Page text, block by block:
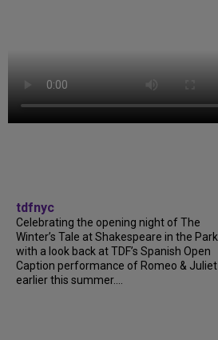
tdfnyc
Celebrating the opening night of The
Winter’s Tale at Shakespeare in the Park
with a look back at TDF’s Spanish Open
Caption performance of Romeo & Juliet
earlier this summer....